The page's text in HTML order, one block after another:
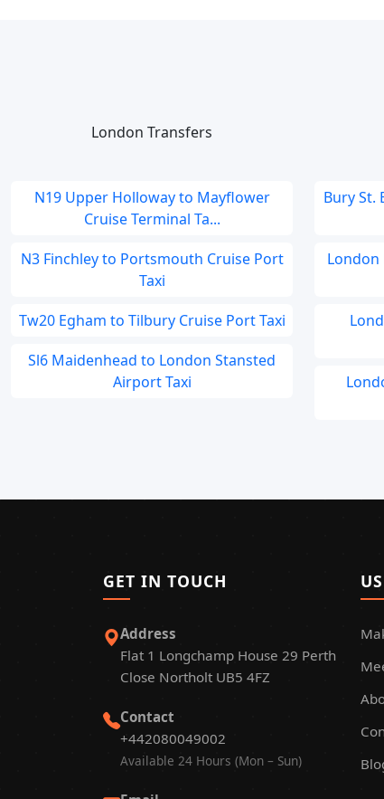
London Transfers
N19 Upper Holloway to Mayflower
Cruise Terminal Ta...
N3 Finchley to Portsmouth Cruise Port
Taxi
Tw20 Egham to Tilbury Cruise Port Taxi
Sl6 Maidenhead to London Stansted
Airport Taxi
Bury St.
London
GET IN TOUCH
Address
Flat 1 Longchamp House 29 Perth
Close Northolt UB5 4FZ
Contact
+442080049002
Available 24 Hours (Mon – Sun)